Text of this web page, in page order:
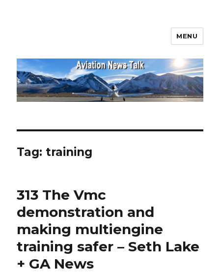
MENU
Tag: training
313 The Vmc
demonstration and
making multiengine
training safer – Seth Lake
+ GA News